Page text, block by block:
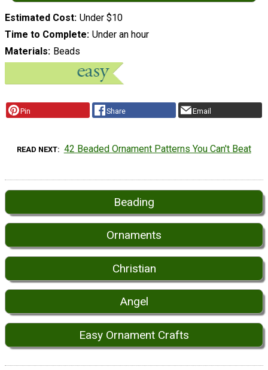
Estimated Cost Under $10
Time to Complete Under an hour
Materials Beads
Pin Share Email
READ NEXT 42 Beaded Ornament Patterns You Can't Beat
Beading
Ornaments
Christian
Angel
Easy Ornament Crafts